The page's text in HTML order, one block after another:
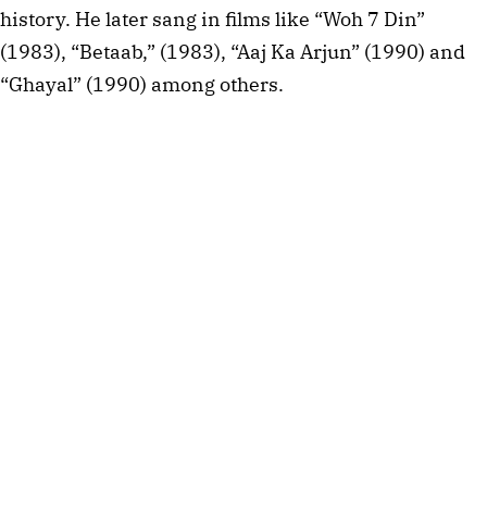
history. He later sang in films like “Woh 7 Din”
(1983), “Betaab,” (1983), “Aaj Ka Arjun” (1990) and
“Ghayal” (1990) among others.